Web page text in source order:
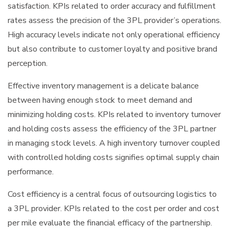
satisfaction. KPIs related to order accuracy and fulfillment
rates assess the precision of the 3PL provider’s operations.
High accuracy levels indicate not only operational efficiency
but also contribute to customer loyalty and positive brand
perception.
Effective inventory management is a delicate balance
between having enough stock to meet demand and
minimizing holding costs. KPIs related to inventory turnover
and holding costs assess the efficiency of the 3PL partner
in managing stock levels. A high inventory turnover coupled
with controlled holding costs signifies optimal supply chain
performance.
Cost efficiency is a central focus of outsourcing logistics to
a 3PL provider. KPIs related to the cost per order and cost
per mile evaluate the financial efficacy of the partnership.